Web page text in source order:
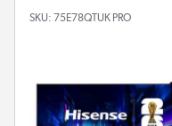
SKU: 75E78QTUK PRO